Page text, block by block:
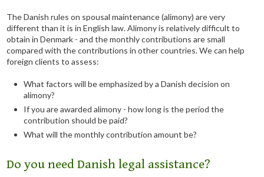
The Danish rules on spousal maintenance (alimony) are very
different than it is in English law. Alimony is relatively difficult to
obtain in Denmark - and the monthly contributions are small
compared with the contributions in other countries. We can help
foreign clients to assess:
What factors will be emphasized by a Danish decision on
alimony?
If you are awarded alimony - how long is the period the
contribution should be paid?
What will the monthly contribution amount be?
Do you need Danish legal assistance?